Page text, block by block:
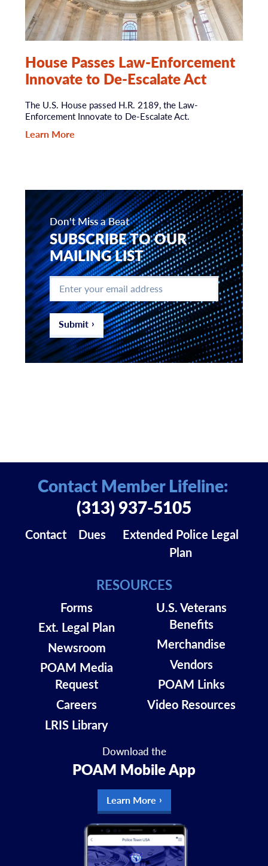
House Passes Law-Enforcement
Innovate to De-Escalate Act
The U.S. House passed H.R. 2189, the Law-
Enforcement Innovate to De-Escalate Act.
Learn More
Don't Miss a Beat
SUBSCRIBE TO OUR
MAILING LIST
Enter
your
email
address *
Submit
Download the
POAM Mobile App
Learn More
Contact Dues
Extended Police Legal
Plan
RESOURCES
Forms
Ext. Legal Plan
Newsroom
POAM Media
Request
Careers
LRIS Library
U.S. Veterans
Benefits
Merchandise
Vendors
POAM Links
Video Resources
Contact Member Lifeline:
(313) 937-5105